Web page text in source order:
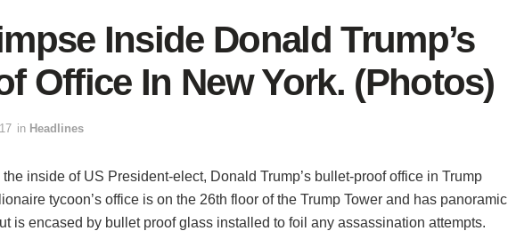
Inside Donald Trump’s
Office In New York. (Photos)
in Headlines
inside of US President-elect, Donald Trump’s bullet-proof office in Trump
tycoon’s office is on the 26th floor of the Trump Tower and has panoramic
is encased by bullet proof glass installed to foil any assassination attempts.